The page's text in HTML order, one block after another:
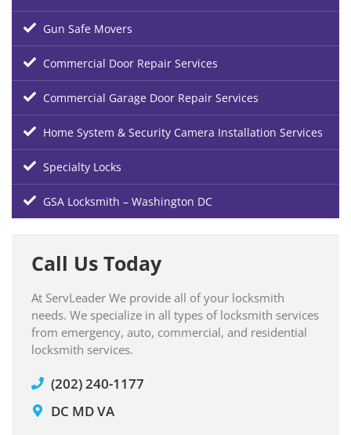
Gun Safe Movers
Commercial Door Repair Services
Commercial Garage Door Repair Services
Home System & Security Camera Installation Services
Specialty Locks
GSA Locksmith – Washington DC
Call Us Today
At ServLeader We provide all of your locksmith
needs. We specialize in all types of locksmith services
from emergency, auto, commercial, and residential
locksmith services.
(202) 240-1177
DC MD VA